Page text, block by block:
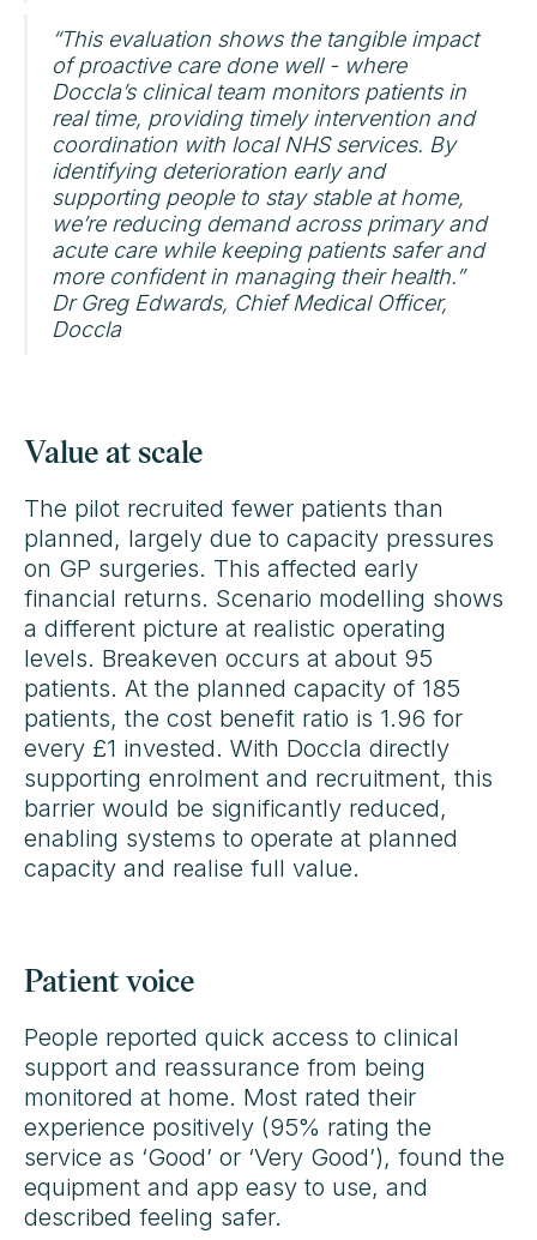
“This evaluation shows the tangible impact
of proactive care done well - where
Doccla’s clinical team monitors patients in
real time, providing timely intervention and
coordination with local NHS services. By
identifying deterioration early and
supporting people to stay stable at home,
we’re reducing demand across primary and
acute care while keeping patients safer and
more confident in managing their health.”
Dr Greg Edwards, Chief Medical Officer,
Doccla
Value at scale
The pilot recruited fewer patients than
planned, largely due to capacity pressures
on GP surgeries. This affected early
financial returns. Scenario modelling shows
a different picture at realistic operating
levels. Breakeven occurs at about 95
patients. At the planned capacity of 185
patients, the cost benefit ratio is 1.96 for
every £1 invested. With Doccla directly
supporting enrolment and recruitment, this
barrier would be significantly reduced,
enabling systems to operate at planned
capacity and realise full value.
Patient voice
People reported quick access to clinical
support and reassurance from being
monitored at home. Most rated their
experience positively (95% rating the
service as ‘Good’ or ‘Very Good’), found the
equipment and app easy to use, and
described feeling safer.